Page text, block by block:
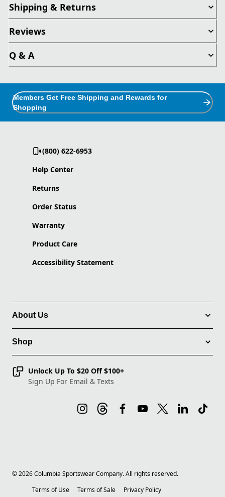
Shipping & Returns
Reviews
Q & A
Members Get Free Shipping and Rewards for
Shopping
(800) 622-6953
Help Center
Returns
Order Status
Warranty
Product Care
Accessibility Statement
About Us
Shop
Unlock Up To $20 Off $100+
Sign Up For Email & Texts
©2026Columbia Sportswear Company. All rights reserved.
Terms of Use
Terms of Sale Privacy Policy